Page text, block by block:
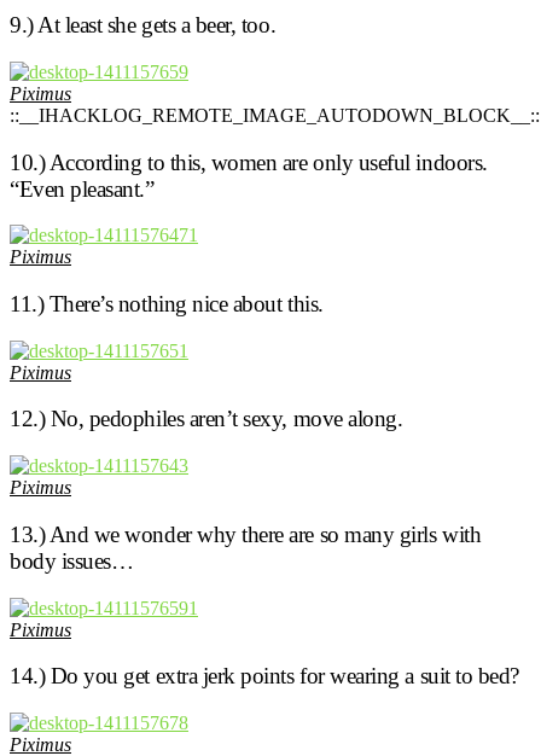
9.) At least she gets a beer, too.
Piximus
10.) According to this, women are only useful indoors.
“Even pleasant.”
Piximus
11.) There’s nothing nice about this.
Piximus
12.) No, pedophiles aren’t sexy, move along.
Piximus
13.) And we wonder why there are so many girls with
body issues…
Piximus
14.) Do you get extra jerk points for wearing a suit to bed?
Piximus